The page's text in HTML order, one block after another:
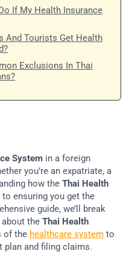
If My Health Insurance
And Tourists Get Health
Exclusions In Thai
System in a foreign
you’re an expatriate, a
how the Thai Health
ensuring you get the
guide, we’ll break
the Thai Health
of the healthcare system to
and filing claims.